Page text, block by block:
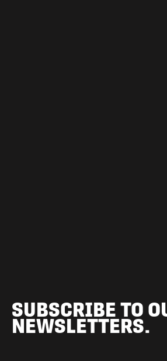
SUBSCRIBE TO
NEWSLETTERS.